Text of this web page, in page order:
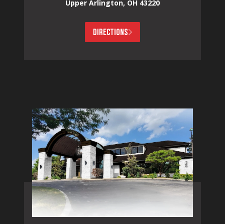
Upper Arlington, OH 43220
DIRECTIONS